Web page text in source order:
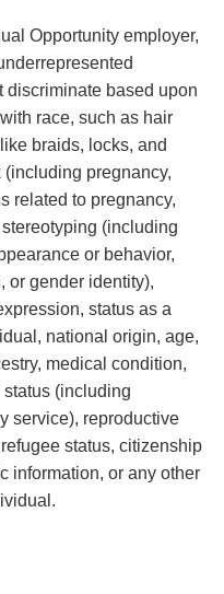
Opportunity employer,
discriminate based upon
race, such as hair
braids, locks, and
pregnancy,
related to pregnancy,
(including
or behavior,
or gender identity),
status as a
national origin, age,
medical condition,
(including
service), reproductive
status, citizenship
information, or any other